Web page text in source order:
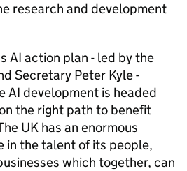
research and development
AI action plan - led by the
Secretary Peter Kyle -
AI development is headed
the right path to benefit
UK has an enormous
in the talent of its people,
which together, can